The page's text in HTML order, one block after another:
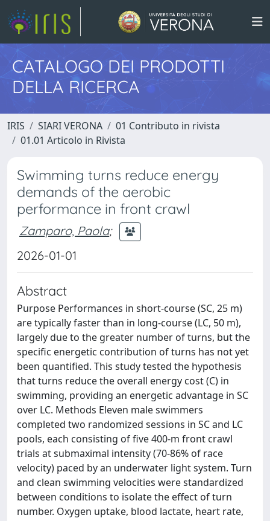
CATALOGO DEI PRODOTTI
DELLA RICERCA
IRIS SIARI VERONA
01 Contributo in rivista
01.01 Articolo in Rivista
Swimming turns reduce energy
demands of the aerobic
performance in front crawl
Zamparo, Paola;
2026-01-01
Abstract
Purpose Performances in short-course (SC, 25 m)
are typically faster than in long-course (LC, 50 m),
largely due to the greater number of turns, but the
specific energetic contribution of turns has not yet
been quantified. This study tested the hypothesis
that turns reduce the overall energy cost (C) in
swimming, providing an energetic advantage in SC
over LC. Methods Eleven male swimmers
completed two randomized sessions in SC and LC
pools, each consisting of five 400-m front crawl
trials at submaximal intensity (70-86% of race
velocity) paced by an underwater light system. Turn
and clean swimming velocities were standardized
between conditions to isolate the effect of turn
number. Oxygen uptake, blood lactate, heart rate,